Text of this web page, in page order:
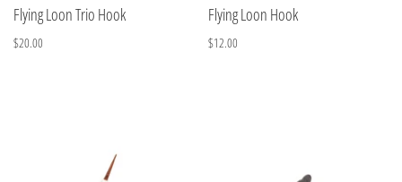
Flying Loon Trio Hook
$20.00
Flying Loon Hook
$12.00